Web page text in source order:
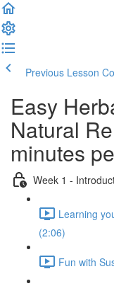
Previous Lesson
Easy
Natural
minutes
Week 1 -
Learning
(2:06)
Fun with